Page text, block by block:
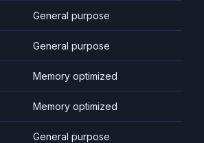
General purpose
General purpose
Memory optimized
Memory optimized
General purpose